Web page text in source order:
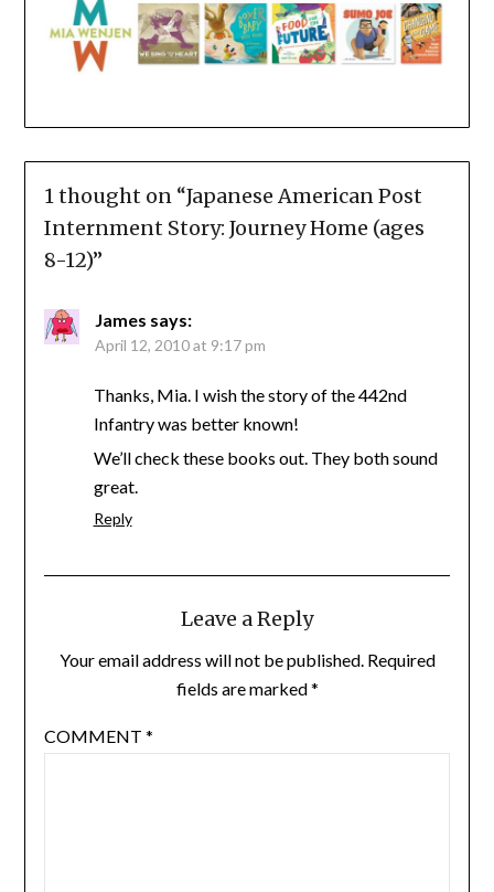
1 thought on “Japanese American Post
Internment Story: Journey Home (ages
8-12)”
James says:
April 12, 2010 at 9:17 pm
Thanks, Mia. I wish the story of the 442nd
Infantry was better known!
We’ll check these books out. They both sound
great.
Reply
Leave a Reply
Your email address will not be published. Required
fields are marked*
COMMENT *